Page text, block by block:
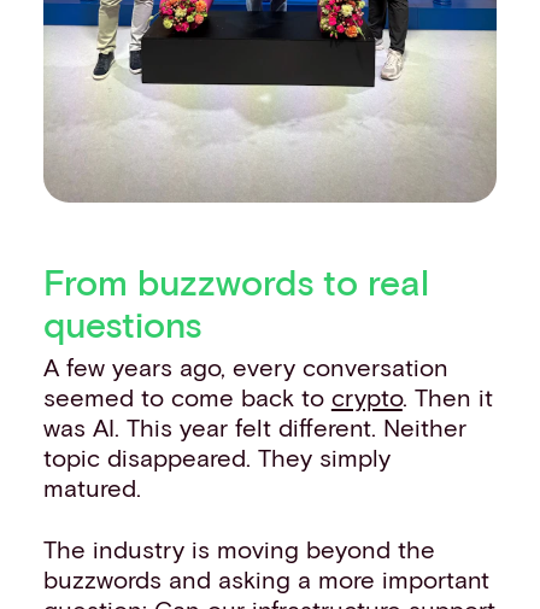
From buzzwords to real
questions
A few years ago, every conversation
seemed to come back to crypto. Then it
was AI. This year felt different. Neither
topic disappeared. They simply
matured.
The industry is moving beyond the
buzzwords and asking a more important